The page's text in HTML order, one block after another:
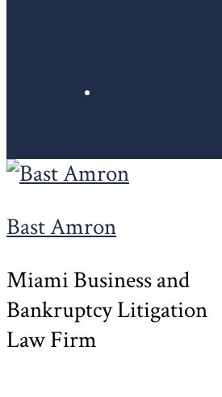
Bast Amron
Miami Business and
Bankruptcy Litigation
Law Firm